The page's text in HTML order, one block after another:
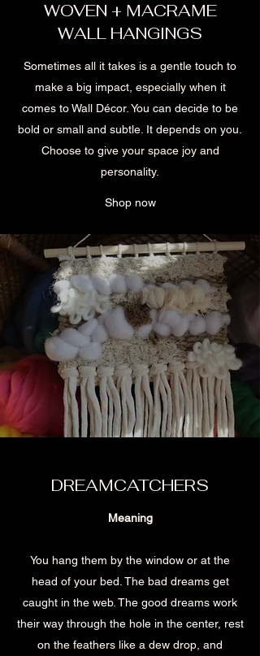
WOVEN + MACRAME
WALL HANGINGS
Sometimes all it takes is a gentle touch to
make a big impact, especially when it
comes to Wall Décor. You can decide to be
bold or small and subtle. It depends on you.
Choose to give your space joy and
personality.
Shop now
DREAMCATCHERS
Meaning
You hang them by the window or at the
head of your bed. The bad dreams get
caught in the web. The good dreams work
their way through the hole in the center, rest
on the feathers like a dew drop, and